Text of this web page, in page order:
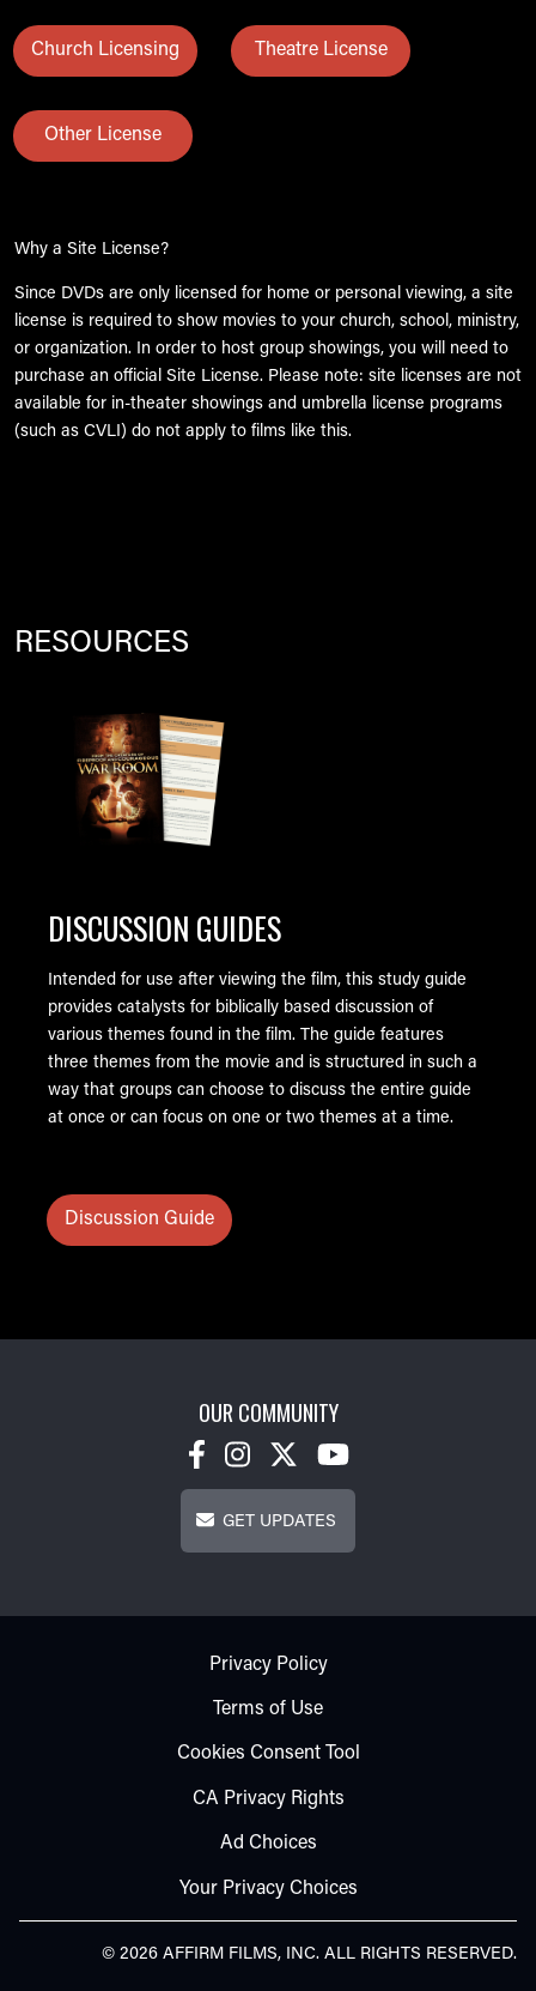
Church Licensing Theatre License
Other License
Why a Site License?
Since DVDs are only licensed for home or personal viewing, a site
license is required to show movies to your church, school, ministry,
or organization. In order to host group showings, you will need to
purchase an official Site License. Please note: site licenses are not
available for in-theater showings and umbrella license programs
(such as CVLI) do not apply to films like this.
RESOURCES
Image
DISCUSSION GUIDES
Intended for use after viewing the film, this study guide
provides catalysts for biblically based discussion of
various themes found in the film. The guide features
three themes from the movie and is structured in such a
way that groups can choose to discuss the entire guide
at once or can focus on one or two themes at a time.
Discussion Guide
OUR COMMUNITY
Get Updates
GET UPDATES
Footer - SubfooterPrivacy Policy
Terms of Use
Cookies Consent Tool
CA Privacy Rights
Ad Choices
Your Privacy Choices
© 2026 AFFIRM FILMS, INC. ALL RIGHTS RESERVED.